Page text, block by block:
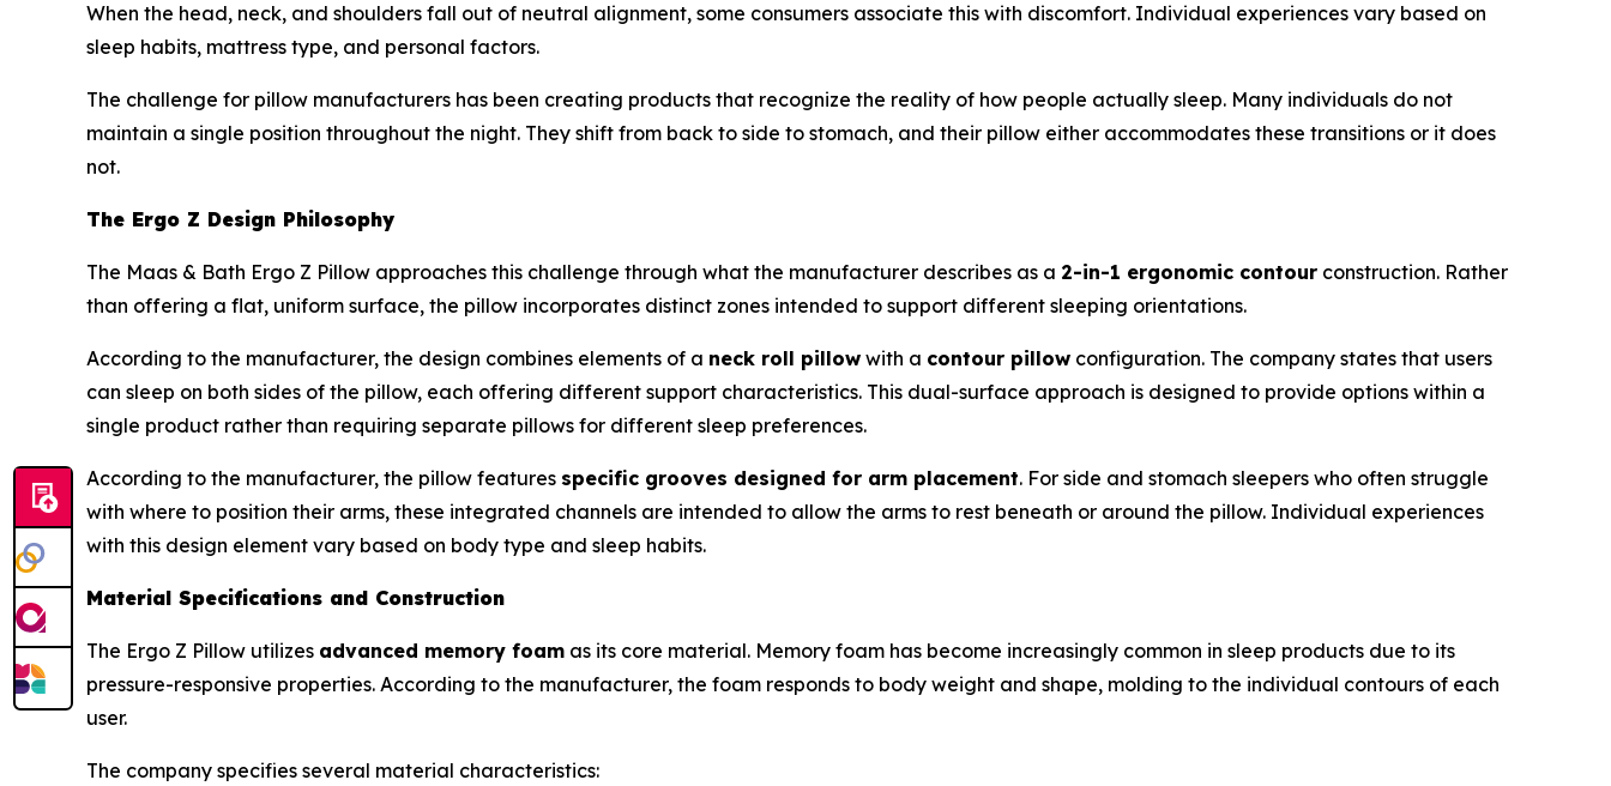
When the head, neck, and shoulders fall out of neutral alignment, some consumers associate this with discomfort. Individual experiences vary based on
sleep habits, mattress type, and personal factors.
The challenge for pillow manufacturers has been creating products that recognize the reality of how people actually sleep. Many individuals do not
maintain a single position throughout the night. They shift from back to side to stomach, and their pillow either accommodates these transitions or it does
not.
The Ergo Z Design Philosophy
The Maas & Bath Ergo Z Pillow approaches this challenge through what the manufacturer describes as a 2-in-1 ergonomic contour construction. Rather
than offering a flat, uniform surface, the pillow incorporates distinct zones intended to support different sleeping orientations.
According to the manufacturer, the design combines elements of a neck roll pillow with a contour pillow configuration. The company states that users
can sleep on both sides of the pillow, each offering different support characteristics. This dual-surface approach is designed to provide options within a
single product rather than requiring separate pillows for different sleep preferences.
According to the manufacturer, the pillow features specific grooves designed for arm placement. For side and stomach sleepers who often struggle
with where to position their arms, these integrated channels are intended to allow the arms to rest beneath or around the pillow. Individual experiences
with this design element vary based on body type and sleep habits.
Material Specifications and Construction
The Ergo Z Pillow utilizes advanced memory foam as its core material. Memory foam has become increasingly common in sleep products due to its
pressure-responsive properties. According to the manufacturer, the foam responds to body weight and shape, molding to the individual contours of each
user.
The company specifies several material characteristics: